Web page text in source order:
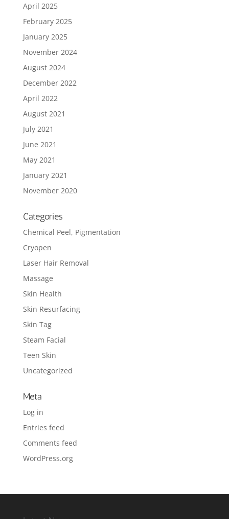
April 2025
February 2025
January 2025
November 2024
August 2024
December 2022
April 2022
August 2021
July 2021
June 2021
May 2021
January 2021
November 2020
Categories
Chemical Peel, Pigmentation
Cryopen
Laser Hair Removal
Massage
Skin Health
Skin Resurfacing
Skin Tag
Steam Facial
Teen Skin
Uncategorized
Meta
Log in
Entries feed
Comments feed
WordPress.org